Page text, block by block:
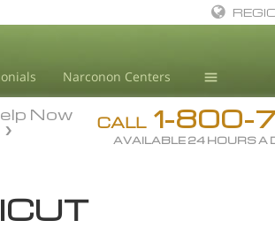
Narconon Centers
Drug Rehab
Substance/
CALL 1-800-
AVAILABLE 24 HOURS A
Now